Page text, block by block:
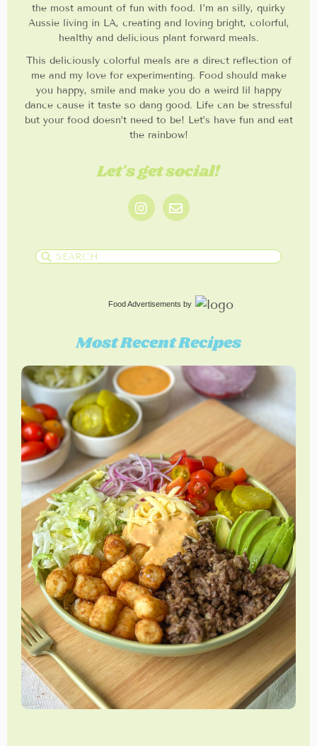
the most amount of fun with food. I’m an silly, quirky
Aussie living in LA, creating and loving bright, colorful,
healthy and delicious plant forward meals.
This deliciously colorful meals are a direct reflection of
me and my love for experimenting. Food should make
you happy, smile and make you do a weird lil happy
dance cause it taste so dang good. Life can be stressful
but your food doesn’t need to be! Let’s have fun and eat
the rainbow!
Let's get social!
Food Advertisements by
Most Recent Recipes